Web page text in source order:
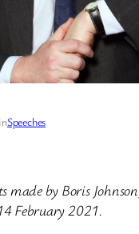
Speeches
made by Boris
February 2021.